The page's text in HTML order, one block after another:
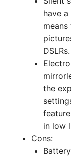
have
DSLRs.
the
in low
Cons: